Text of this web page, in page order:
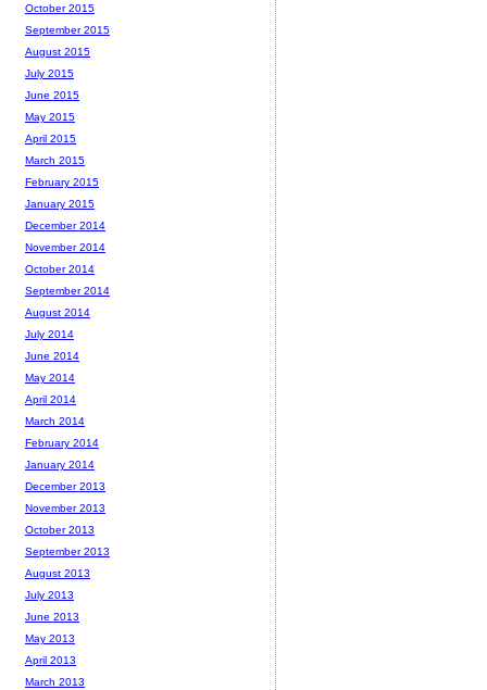
October 2015
September 2015
August 2015
July 2015
June 2015
May 2015
April 2015
March 2015
February 2015
January 2015
December 2014
November 2014
October 2014
September 2014
August 2014
July 2014
June 2014
May 2014
April 2014
March 2014
February 2014
January 2014
December 2013
November 2013
October 2013
September 2013
August 2013
July 2013
June 2013
May 2013
April 2013
March 2013